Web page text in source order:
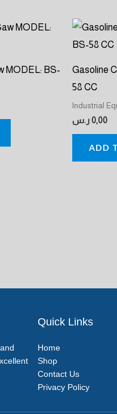
MODEL: BS-
Gasoline
58 CC
Industrial
0,00 ر.س
ADD
Quick Links
Home
Shop
Contact Us
Privacy Policy